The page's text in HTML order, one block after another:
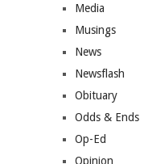
Media
Musings
News
Newsflash
Obituary
Odds & Ends
Op-Ed
Opinion